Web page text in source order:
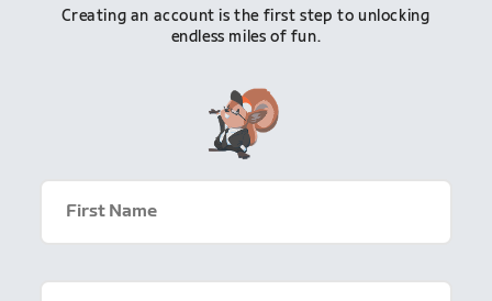
Creating an account is the first step to unlocking
endless miles of fun.
First Name